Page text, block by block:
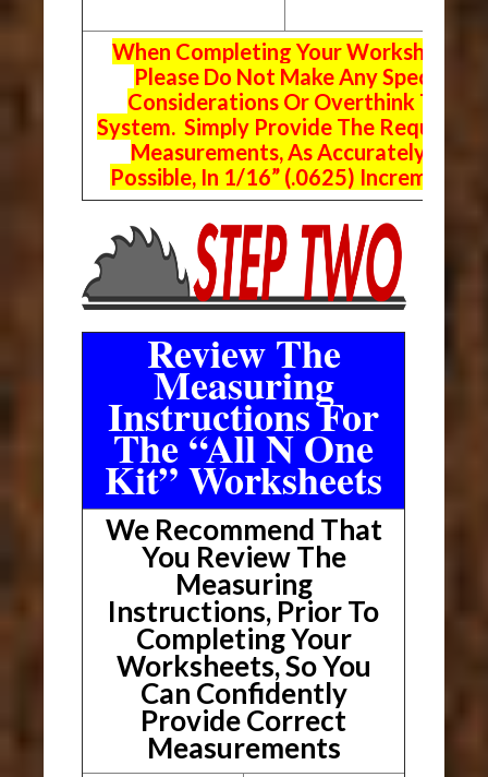
When Completing Your Worksheets,
Please Do Not Make Any Special
Considerations Or Overthink The
System. Simply Provide The Requested
Measurements, As Accurately As
Possible, In 1/16” (.0625) Increments.
Review The
Measuring
Instructions For
The “All N One
Kit” Worksheets
We Recommend That
You Review The
Measuring
Instructions, Prior To
Completing Your
Worksheets, So You
Can Confidently
Provide Correct
Measurements